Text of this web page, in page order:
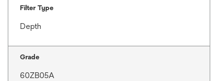
Filter Type
Depth
Grade
60ZB05A